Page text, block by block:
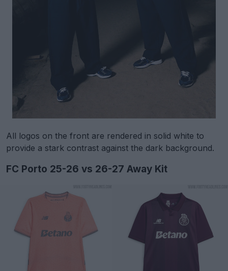
All logos on the front are rendered in solid white to
provide a stark contrast against the dark background.
FC Porto 25-26 vs 26-27 Away Kit